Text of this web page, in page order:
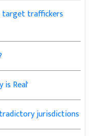
target traffickers
is Real'
jurisdictions